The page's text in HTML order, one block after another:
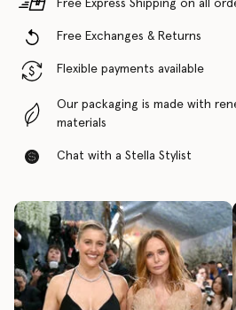
Free Express Shipping on all
Free Exchanges & Returns
Flexible payments available
Our packaging is made with
materials
Chat with a Stella Stylist